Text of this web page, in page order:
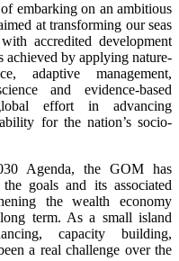
embarking on an ambitious
at transforming our seas
accredited development
achieved by applying nature-
adaptive management,
and evidence-based
effort in advancing
for the nation’s socio-
Agenda, the GOM has
goals and its associated
the wealth economy
term. As a small island
capacity building,
a real challenge over the